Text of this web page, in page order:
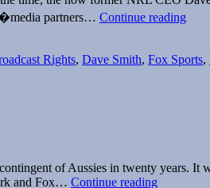
partners… Continue readingFox
new
Rights, Dave Smith, Fox Sports,
of Aussies in twenty years. It
and Fox… Continue readingWimbledon